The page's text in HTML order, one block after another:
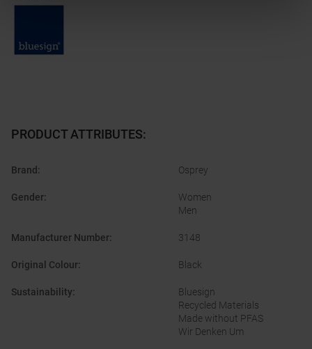
PRODUCT ATTRIBUTES:
Brand : Osprey
Gender:
Women
Men
Manufacturer Number: 3148
Original Colour: Black
Sustainability:
Bluesign
Recycled Materials
Made without PFAS
Wir Denken Um